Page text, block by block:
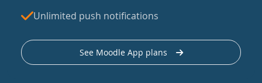
Unlimited push notifications
See Moodle App plans